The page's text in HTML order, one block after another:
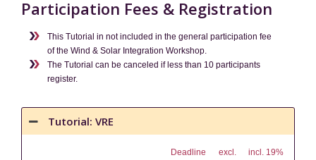
Participation Fees & Registration
This Tutorial in not included in the general participation fee
of the Wind & Solar Integration Workshop.
The Tutorial can be canceled if less than 10 participants
register.
Tutorial: VRE
Deadline
excl.
incl. 19%